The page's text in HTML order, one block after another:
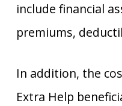
include financial
premiums,
In addition, the
Extra Help